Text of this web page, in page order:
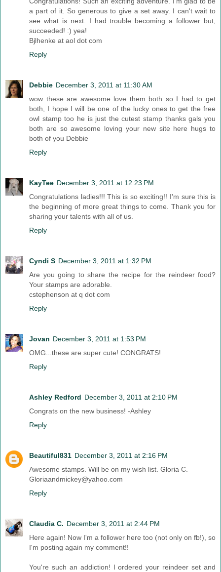
a part of it. So generous to give a set away. I can't wait to
see what is next. I had trouble becoming a follower but,
succeeded! :) yea!
Bjlhenke at aol dot com
Reply
Debbie December 3, 2011 at 11:30 AM
wow these are awesome love them both so I had to get
both, I hope I will be one of the lucky ones to get the free
owl stamp too he is just the cutest stamp thanks gals you
both are so awesome loving your new site here hugs to
both of you Debbie
Reply
KayTee December 3, 2011 at 12:23 PM
Congratulations ladies!!! This is so exciting!! I'm sure this is
the beginning of more great things to come. Thank you for
sharing your talents with all of us.
Reply
Cyndi S December 3, 2011 at 1:32 PM
Are you going to share the recipe for the reindeer food?
Your stamps are adorable.
cstephenson at q dot com
Reply
Jovan December 3, 2011 at 1:53 PM
OMG...these are super cute! CONGRATS!
Reply
Ashley Redford December 3, 2011 at 2:10 PM
Congrats on the new business! -Ashley
Reply
Beautiful831 December 3, 2011 at 2:16 PM
Awesome stamps. Will be on my wish list. Gloria C.
Gloriaandmickey@yahoo.com
Reply
Claudia C. December 3, 2011 at 2:44 PM
Here again! Now I'm a follower here too (not only on fb!), so
I'm posting again my comment!!
You're such an addiction! I ordered your reindeer set and